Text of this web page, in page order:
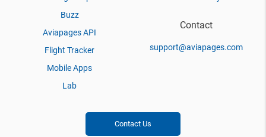
Buzz
Aviapages API
Flight Tracker
Mobile Apps
Lab
Contact
support@aviapages.com
Contact Us